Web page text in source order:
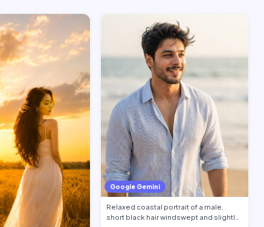
Google Gemini
Relaxed coastal portrait of a male,
short black hair windswept and slightly